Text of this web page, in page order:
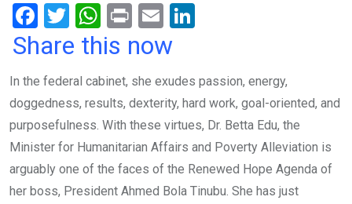
F
a
b
o
o
k
T
wi
er
W
h
s
A
p
p
Pr
in
E
m
dI
n
Share this now
In the federal cabinet, she exudes passion, energy,
doggedness, results, dexterity, hard work, goal-oriented, and
purposefulness. With these virtues, Dr. Betta Edu, the
Minister for Humanitarian Affairs and Poverty Alleviation is
arguably one of the faces of the Renewed Hope Agenda of
her boss, President Ahmed Bola Tinubu. She has just